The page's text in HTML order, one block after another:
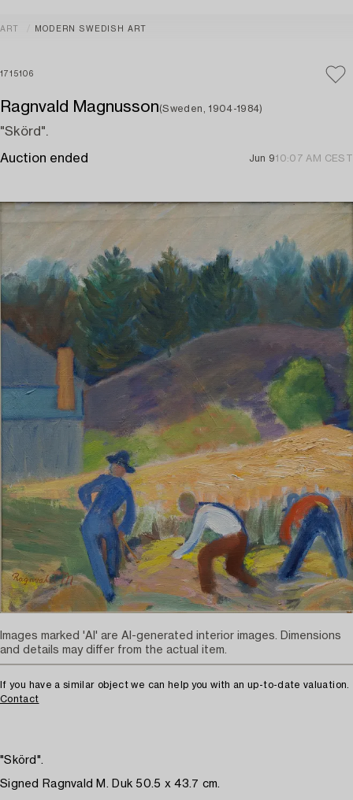
ART MODERN SWEDISH ART
1715106
Ragnvald Magnusson(Sweden, 1904-1984)
"Skörd".
Auction ended Jun 910:07 AM CEST
If you have a similar object we can help you with an up-to-date valuation.
Contact
"Skörd".
Signed Ragnvald M. Duk 50.5 x 43.7 cm.
Images marked 'AI' are AI-generated interior images. Dimensions
and details may differ from the actual item.